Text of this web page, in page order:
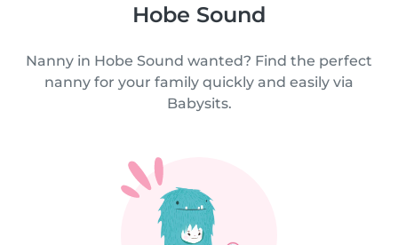
Hobe Sound
Nanny in Hobe Sound wanted? Find the perfect
nanny for your family quickly and easily via
Babysits.